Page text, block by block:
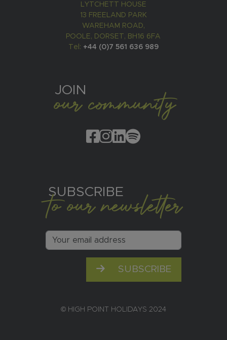
LYTCHETT HOUSE
13 FREELAND PARK
WAREHAM ROAD,
POOLE, DORSET, BH16 6FA
Tel: +44 (0)7 561 636 989
JOIN
our community
SUBSCRIBE
to our newsletter
SUBSCRIBE
© HIGH POINT HOLIDAYS 2024